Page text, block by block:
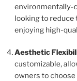
environmentally-
looking to
enjoying high-
Aesthetic
customizable,
owners to